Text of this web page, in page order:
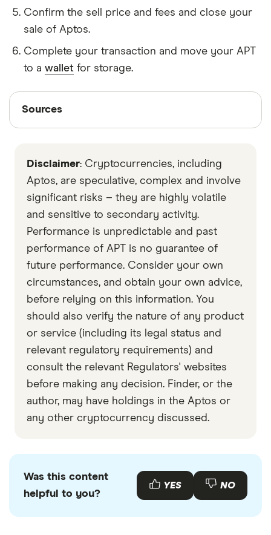
Confirm the sell price and fees and close your
sale of Aptos.
Complete your transaction and move your APT
to a wallet for storage.
Sources
Sources
with other experts to ensure you're getting
accurate, up-to-date information. Articles arefact
checked
in line with our editorial guidelines
Aptos Foundation
Disclaimer: Cryptocurrencies, including
Aptos, are speculative, complex and involve
significant risks – they are highly volatile
and sensitive to secondary activity.
Performance is unpredictable and past
performance of APT is no guarantee of
future performance. Consider your own
circumstances, and obtain your own advice,
before relying on this information. You
should also verify the nature of any product
or service (including its legal status and
relevant regulatory requirements) and
consult the relevant Regulators' websites
before making any decision. Finder, or the
author, may have holdings in the Aptos or
any other cryptocurrency discussed.
Was this content
helpful to you?
YES NO